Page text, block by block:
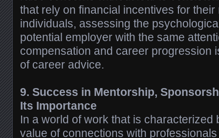
that rely on financial incentives for
individuals, assessing the
potential employer with the same
compensation and career progression
of career advice.
9. Success in Mentorship,
Its Importance
In a world of work that is characterized
value of connections with